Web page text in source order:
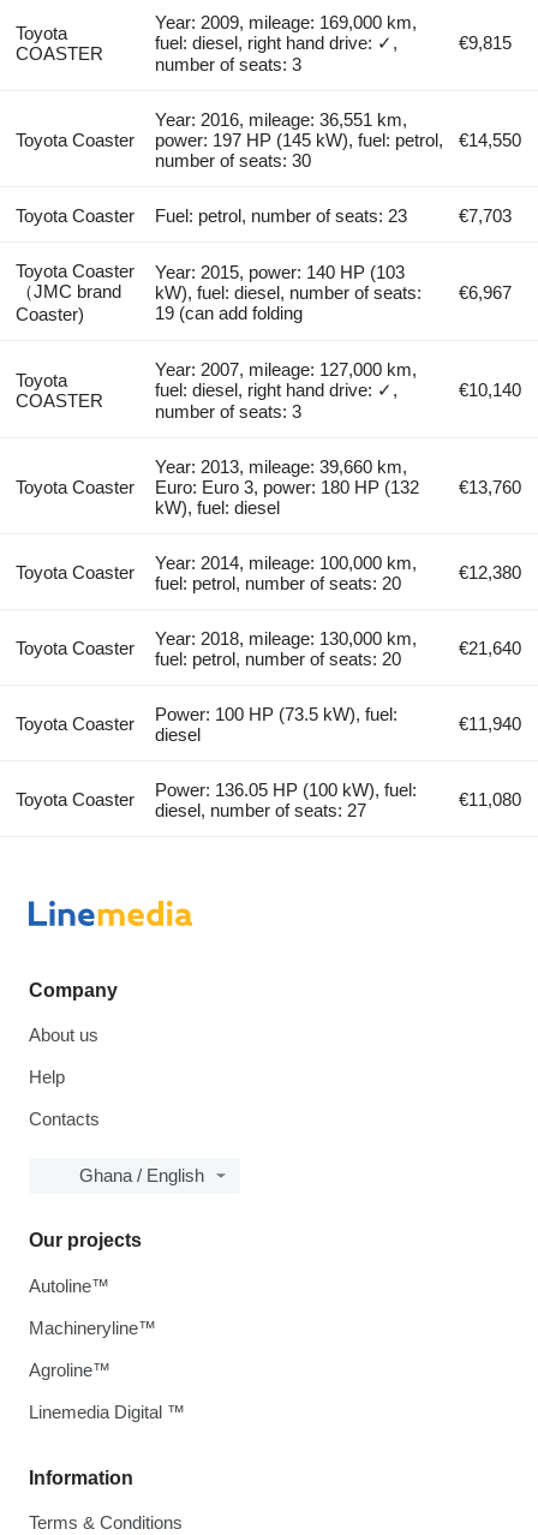
Toyota
COASTER
Year: 2009, mileage: 169,000 km,
fuel: diesel, right hand drive: ✓,
number of seats: 3
€9,815
Toyota Coaster
Year: 2016, mileage: 36,551 km,
power: 197 HP (145 kW), fuel: petrol,
number of seats: 30
€14,550
Toyota Coaster Fuel: petrol, number of seats: 23 €7,703
Toyota Coaster
（JMC brand
Coaster)
Year: 2015, power: 140 HP (103
kW), fuel: diesel, number of seats:
19 (can add folding
€6,967
Toyota
COASTER
Year: 2007, mileage: 127,000 km,
fuel: diesel, right hand drive: ✓,
number of seats: 3
€10,140
Toyota Coaster
Year: 2013, mileage: 39,660 km,
Euro: Euro 3, power: 180 HP (132
kW), fuel: diesel
€13,760
Toyota Coaster
Year: 2014, mileage: 100,000 km,
fuel: petrol, number of seats: 20
€12,380
Toyota Coaster
Year: 2018, mileage: 130,000 km,
fuel: petrol, number of seats: 20
€21,640
Toyota Coaster
Power: 100 HP (73.5 kW), fuel:
diesel
€11,940
Toyota Coaster
Power: 136.05 HP (100 kW), fuel:
diesel, number of seats: 27
€11,080
Company
About us
Help
Contacts
Ghana / English
Information
Terms & Conditions
Our projects
Autoline™
Machineryline™
Agroline™
Linemedia Digital ™